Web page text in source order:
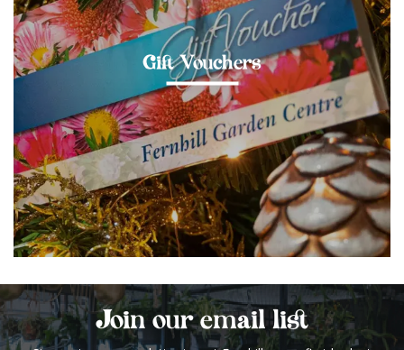
Gift Vouchers
Join our email list